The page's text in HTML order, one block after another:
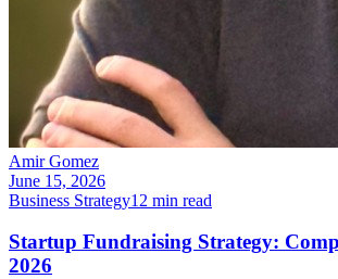
Amir Gomez
June 15, 2026
Business Strategy12 min read
Startup Fundraising Strategy:
2026